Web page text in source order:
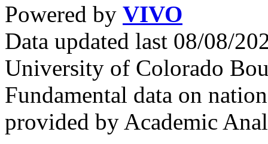
Powered by VIVO
Data updated last 08/08/
University of Colorado
Fundamental data on
provided by Academic